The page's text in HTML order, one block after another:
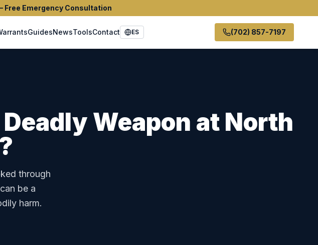
Free Emergency Consultation
GuidesNewsToolsContact ES (702) 857-7197
Weapon at North
?
through
be a
harm.